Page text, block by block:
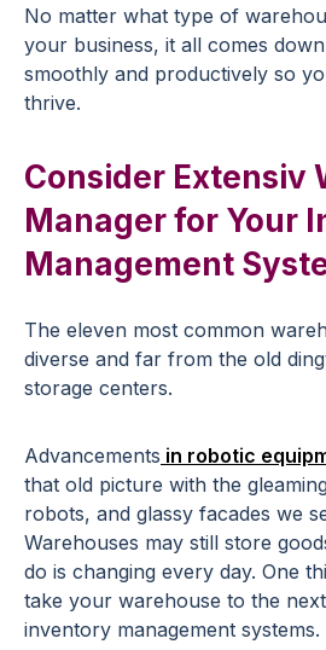
No matter what type of
your business, it all comes
smoothly and productively so
thrive.
Consider Extensiv
Manager for Your
Management
The eleven most common
diverse and far from the old
storage centers.
Advancements in robotic
that old picture with the
robots, and glassy facades we
Warehouses may still store
do is changing every day. One
take your warehouse to the
inventory management systems.